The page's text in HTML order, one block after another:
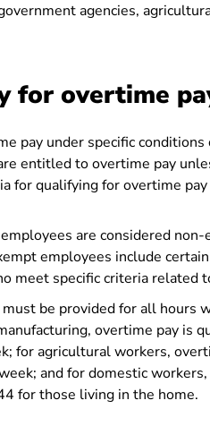
agencies,
for overtime
pay under specific
entitled to overtime pay
for qualifying for overtime
are considered
employees include
meet specific criteria related
be provided for all hours
overtime pay is
for agricultural workers,
and for domestic
for those living in the home.